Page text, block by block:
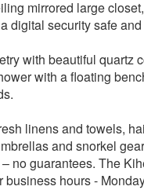
mirrored large
digital security safe
with beautiful quartz
with a floating
linens and towels,
and snorkel
no guarantees. The
hours -